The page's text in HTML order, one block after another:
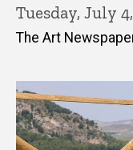
Tuesday, July
The Art